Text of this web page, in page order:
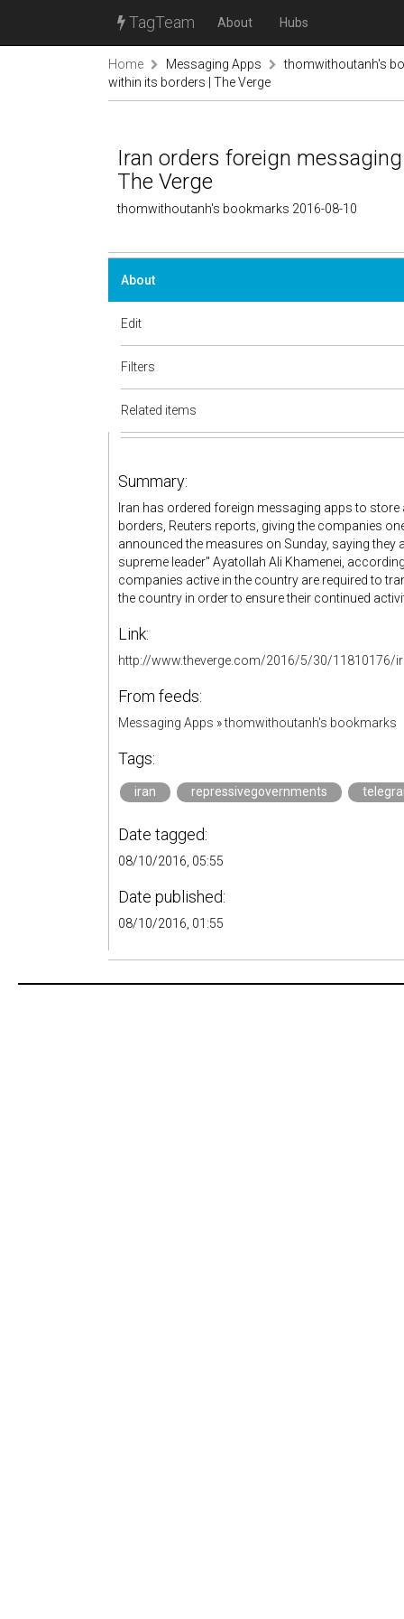
TagTeam About Hubs
Home Messaging Apps
thomwithoutanh's
within its borders | The Verge
Iran orders foreign
The Verge
thomwithoutanh's bookmarks 2016-08-10
About
Edit
Filters
Related items
Summary:
Iran has ordered foreign messaging apps to
borders, Reuters reports, giving the companies
announced the measures on Sunday, saying
supreme leader" Ayatollah Ali Khamenei,
companies active in the country are required to
the country in order to ensure their continued
Link:
http://www.theverge.com/2016/5/30/11810176/
From feeds:
Messaging Apps »thomwithoutanh's bookmarks
Tags:
iran repressivegovernments
Date tagged:
08/10/2016, 05:55
Date published:
08/10/2016, 01:55